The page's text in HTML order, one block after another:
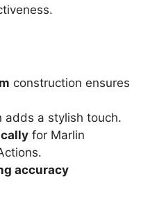
construction ensures
adds a stylish touch.
for Marlin
accuracy